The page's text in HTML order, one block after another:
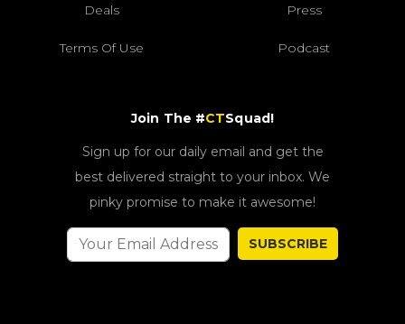
Deals Press
Terms Of Use Podcast
Join The #CTSquad!
Sign up for our daily email and get the
best delivered straight to your inbox. We
pinky promise to make it awesome!
SUBSCRIBE